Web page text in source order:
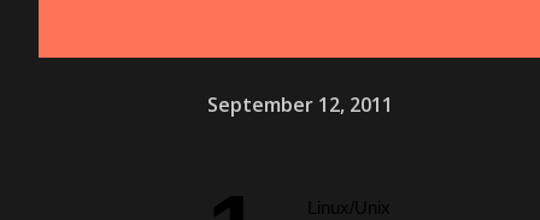
September 12, 2011
Linux/Unix